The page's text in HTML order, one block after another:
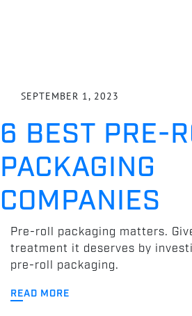
SEPTEMBER 1, 2023
6 BEST PRE-
PACKAGING
COMPANIES
Pre-roll packaging matters.
treatment it deserves by
pre-roll packaging.
READ MORE